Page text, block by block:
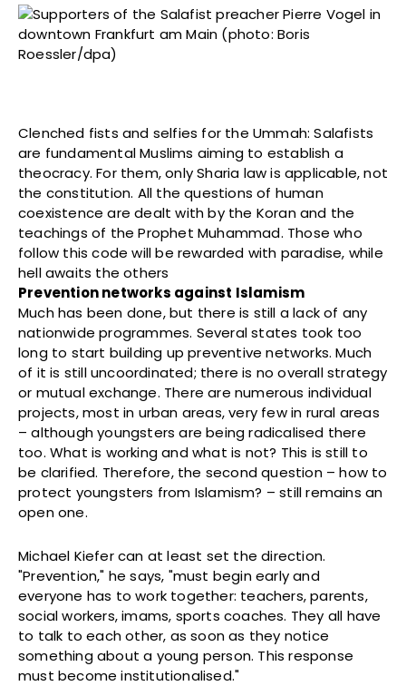
Clenched fists and selfies for the Ummah: Salafists
are fundamental Muslims aiming to establish a
theocracy. For them, only Sharia law is applicable, not
the constitution. All the questions of human
coexistence are dealt with by the Koran and the
teachings of the Prophet Muhammad. Those who
follow this code will be rewarded with paradise, while
hell awaits the others
Prevention networks against Islamism
Much has been done, but there is still a lack of any
nationwide programmes. Several states took too
long to start building up preventive networks. Much
of it is still uncoordinated; there is no overall strategy
or mutual exchange. There are numerous individual
projects, most in urban areas, very few in rural areas
– although youngsters are being radicalised there
too. What is working and what is not? This is still to
be clarified. Therefore, the second question – how to
protect youngsters from Islamism? – still remains an
open one.
Michael Kiefer can at least set the direction.
"Prevention," he says, "must begin early and
everyone has to work together: teachers, parents,
social workers, imams, sports coaches. They all have
to talk to each other, as soon as they notice
something about a young person. This response
must become institutionalised."